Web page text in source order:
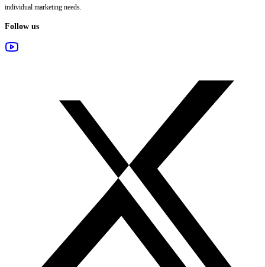
individual marketing needs.
Follow us